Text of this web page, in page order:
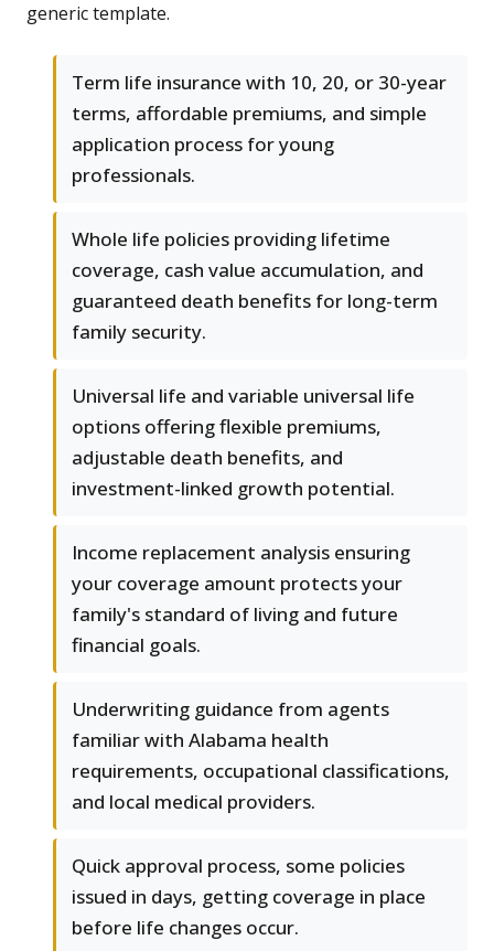
generic template.
Term life insurance with 10, 20, or 30-year
terms, affordable premiums, and simple
application process for young
professionals.
Whole life policies providing lifetime
coverage, cash value accumulation, and
guaranteed death benefits for long-term
family security.
Universal life and variable universal life
options offering flexible premiums,
adjustable death benefits, and
investment-linked growth potential.
Income replacement analysis ensuring
your coverage amount protects your
family's standard of living and future
financial goals.
Underwriting guidance from agents
familiar with Alabama health
requirements, occupational classifications,
and local medical providers.
Quick approval process, some policies
issued in days, getting coverage in place
before life changes occur.